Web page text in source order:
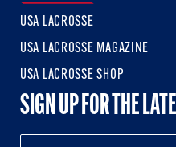
USA LACROSSE
USA LACROSSE MAGAZINE
USA LACROSSE SHOP
SIGN UP FOR THE